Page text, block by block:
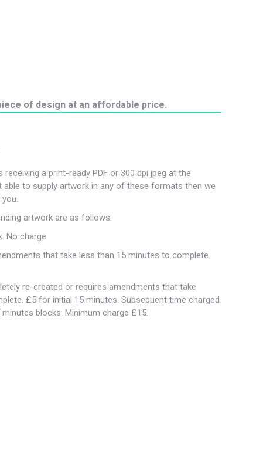
of design at an affordable price.
a print-ready PDF or 300 dpi jpeg at the
to supply artwork in any of these formats then we
artwork are as follows:
No charge.
that take less than 15 minutes to complete.
re-created or requires amendments that take
£5 for initial 15 minutes. Subsequent time charged
blocks. Minimum charge £15.